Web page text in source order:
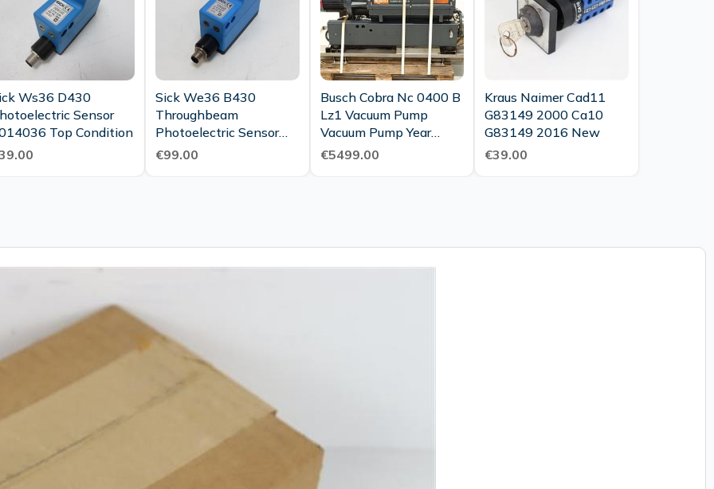
Ws36 D430
Sensor
Top Condition
Sick We36 B430
Throughbeam
Photoelectric Sensor
2014037 In Mint
€99.00
Busch Cobra Nc 0400 B
Lz1 Vacuum Pump
Vacuum Pump Year
2015 Top
€5499.00
Kraus Naimer Cad11
G83149 2000 Ca10
G83149 2016 New
€39.00